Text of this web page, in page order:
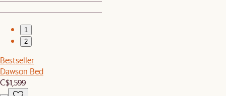
1
2
Bestseller
Dawson Bed
C$1,599